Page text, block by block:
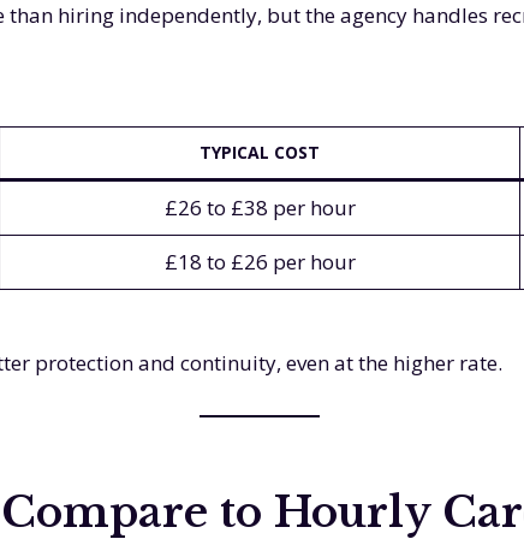
than hiring independently, but the agency handles
TYPICAL COST
£26 to £38 per hour
£18 to £26 per hour
protection and continuity, even at the higher rate.
to Hourly